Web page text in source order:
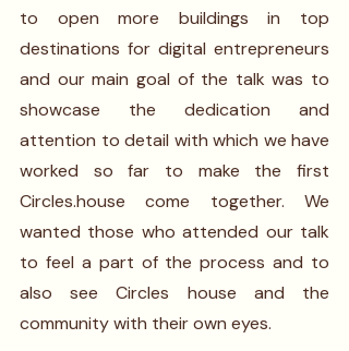
to open more buildings in top
destinations for digital entrepreneurs
and our main goal of the talk was to
showcase the dedication and
attention to detail with which we have
worked so far to make the first
Circles.house come together. We
wanted those who attended our talk
to feel a part of the process and to
also see Circles house and the
community with their own eyes.